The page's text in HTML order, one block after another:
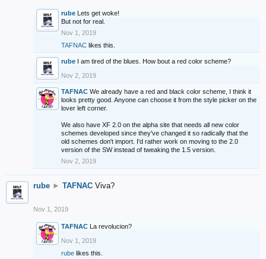
rube Lets get woke!
But not for real.
Nov 1, 2019
TAFNAC likes this.
rube I am tired of the blues. How bout a red color scheme?
Nov 2, 2019
TAFNAC We already have a red and black color scheme, I think it
looks pretty good. Anyone can choose it from the style picker on the
lover left corner.
We also have XF 2.0 on the alpha site that needs all new color
schemes developed since they've changed it so radically that the
old schemes don't import. I'd rather work on moving to the 2.0
version of the SW instead of tweaking the 1.5 version.
Nov 2, 2019
rube ► TAFNAC Viva?
Nov 1, 2019
TAFNAC La revolucion?
Nov 1, 2019
rube likes this.